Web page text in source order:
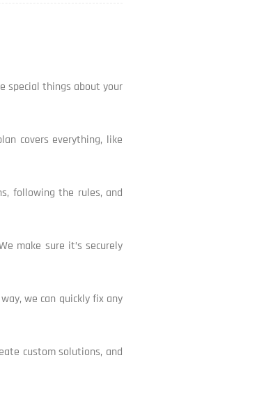
special things about your
covers everything, like
following the rules, and
make sure it’s securely
we can quickly fix any
custom solutions, and